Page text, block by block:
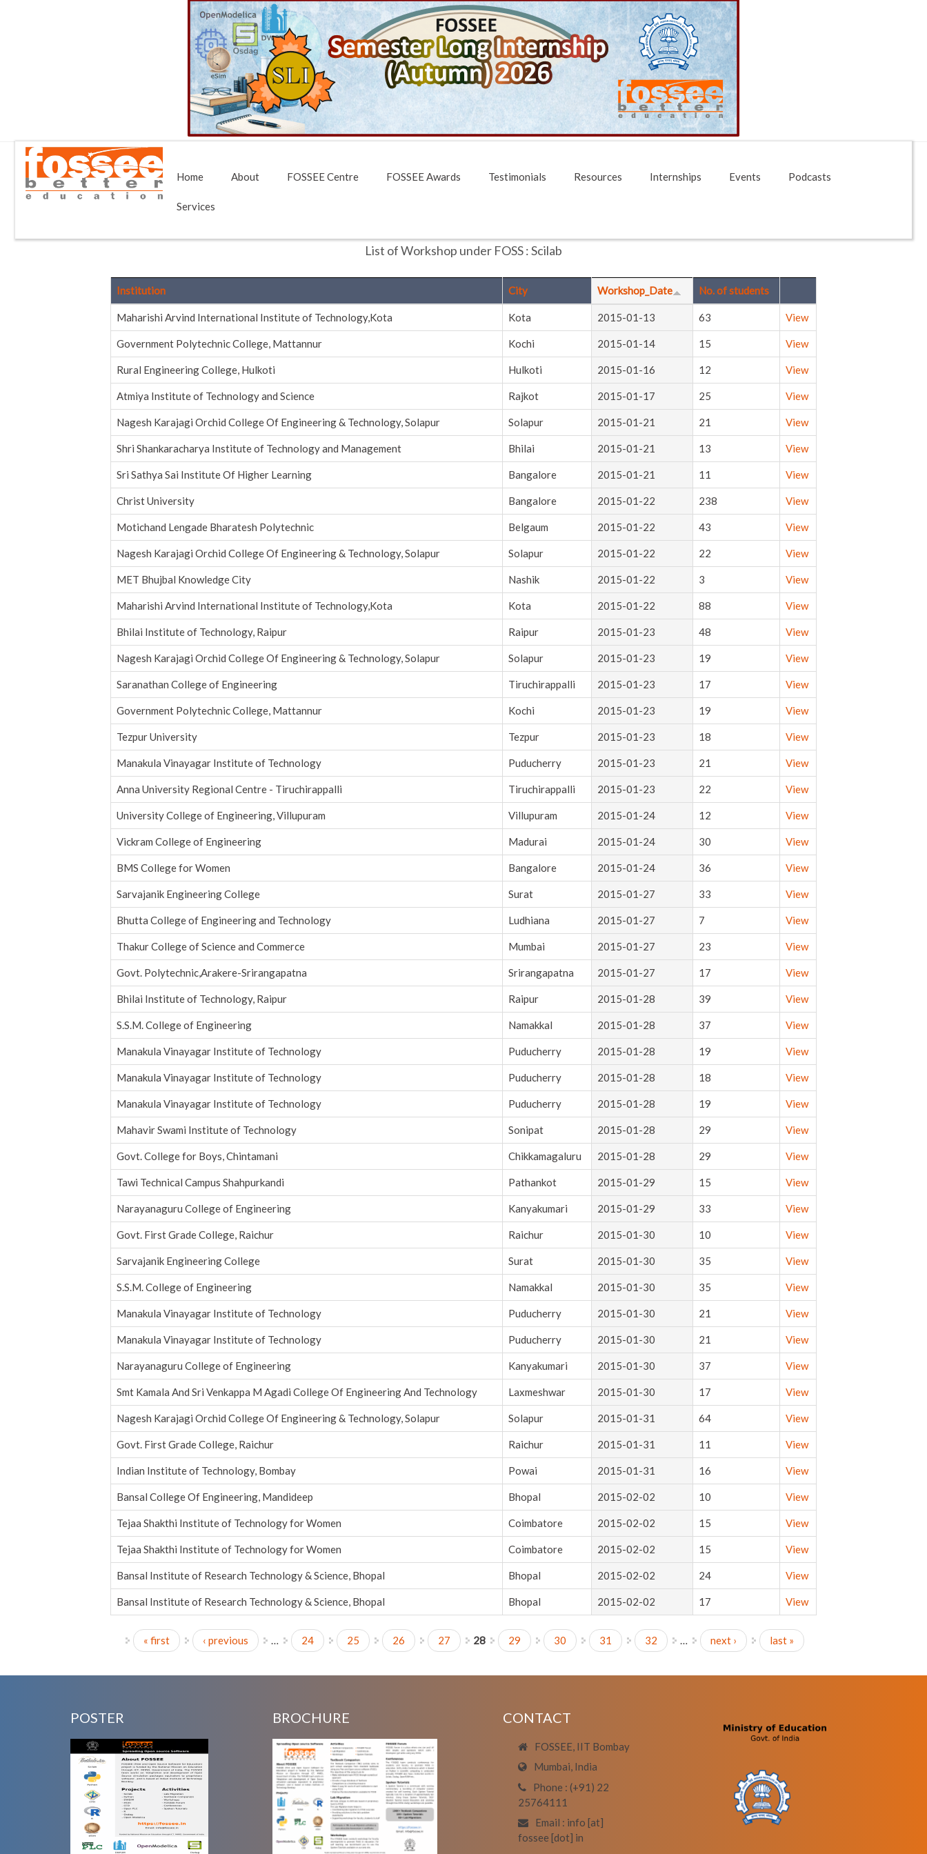
Home About FOSSEE Centre FOSSEE Awards Testimonials Resources Internships Events Podcasts
Services
List of Workshop under FOSS : Scilab
Institution City Workshop_Date No. of students
Maharishi Arvind International Institute of Technology,Kota Kota 2015-01-13 63 View
Government Polytechnic College, Mattannur Kochi 2015-01-14 15 View
Rural Engineering College, Hulkoti Hulkoti 2015-01-16 12 View
Atmiya Institute of Technology and Science Rajkot 2015-01-17 25 View
Nagesh Karajagi Orchid College Of Engineering & Technology, Solapur Solapur 2015-01-21 21 View
Shri Shankaracharya Institute of Technology and Management Bhilai 2015-01-21 13 View
Sri Sathya Sai Institute Of Higher Learning Bangalore 2015-01-21 11 View
Christ University Bangalore 2015-01-22 238 View
Motichand Lengade Bharatesh Polytechnic Belgaum 2015-01-22 43 View
Nagesh Karajagi Orchid College Of Engineering & Technology, Solapur Solapur 2015-01-22 22 View
MET Bhujbal Knowledge City Nashik 2015-01-22 3 View
Maharishi Arvind International Institute of Technology,Kota Kota 2015-01-22 88 View
Bhilai Institute of Technology, Raipur Raipur 2015-01-23 48 View
Nagesh Karajagi Orchid College Of Engineering & Technology, Solapur Solapur 2015-01-23 19 View
Saranathan College of Engineering Tiruchirappalli 2015-01-23 17 View
Government Polytechnic College, Mattannur Kochi 2015-01-23 19 View
Tezpur University Tezpur 2015-01-23 18 View
Manakula Vinayagar Institute of Technology Puducherry 2015-01-23 21 View
Anna University Regional Centre - Tiruchirappalli Tiruchirappalli 2015-01-23 22 View
University College of Engineering, Villupuram Villupuram 2015-01-24 12 View
Vickram College of Engineering Madurai 2015-01-24 30 View
BMS College for Women Bangalore 2015-01-24 36 View
Sarvajanik Engineering College Surat 2015-01-27 33 View
Bhutta College of Engineering and Technology Ludhiana 2015-01-27 7 View
Thakur College of Science and Commerce Mumbai 2015-01-27 23 View
Govt. Polytechnic,Arakere-Srirangapatna Srirangapatna 2015-01-27 17 View
Bhilai Institute of Technology, Raipur Raipur 2015-01-28 39 View
S.S.M. College of Engineering Namakkal 2015-01-28 37 View
Manakula Vinayagar Institute of Technology Puducherry 2015-01-28 19 View
Manakula Vinayagar Institute of Technology Puducherry 2015-01-28 18 View
Manakula Vinayagar Institute of Technology Puducherry 2015-01-28 19 View
Mahavir Swami Institute of Technology Sonipat 2015-01-28 29 View
Govt. College for Boys, Chintamani Chikkamagaluru 2015-01-28 29 View
Tawi Technical Campus Shahpurkandi Pathankot 2015-01-29 15 View
Narayanaguru College of Engineering Kanyakumari 2015-01-29 33 View
Govt. First Grade College, Raichur Raichur 2015-01-30 10 View
Sarvajanik Engineering College Surat 2015-01-30 35 View
S.S.M. College of Engineering Namakkal 2015-01-30 35 View
Manakula Vinayagar Institute of Technology Puducherry 2015-01-30 21 View
Manakula Vinayagar Institute of Technology Puducherry 2015-01-30 21 View
Narayanaguru College of Engineering Kanyakumari 2015-01-30 37 View
Smt Kamala And Sri Venkappa M Agadi College Of Engineering And Technology Laxmeshwar 2015-01-30 17 View
Nagesh Karajagi Orchid College Of Engineering & Technology, Solapur Solapur 2015-01-31 64 View
Govt. First Grade College, Raichur Raichur 2015-01-31 11 View
Indian Institute of Technology, Bombay Powai 2015-01-31 16 View
Bansal College Of Engineering, Mandideep Bhopal 2015-02-02 10 View
Tejaa Shakthi Institute of Technology for Women Coimbatore 2015-02-02 15 View
Tejaa Shakthi Institute of Technology for Women Coimbatore 2015-02-02 15 View
Bansal Institute of Research Technology & Science, Bhopal Bhopal 2015-02-02 24 View
Bansal Institute of Research Technology & Science, Bhopal Bhopal 2015-02-02 17 View
Pages
« first ‹ previous … 24 25 26 27 28 29 30 31 32 … next › last »
POSTER BROCHURE CONTACT
FOSSEE, IIT Bombay
Mumbai, India
Phone : (+91) 22
25764111
Email : info [at]
fossee [dot] in